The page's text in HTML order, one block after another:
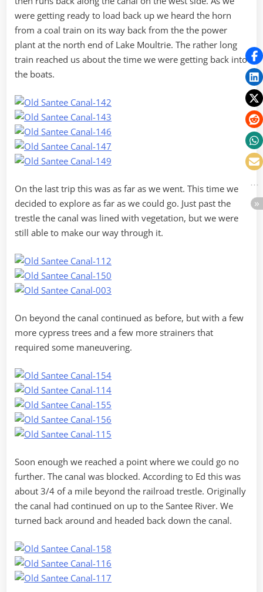
were getting ready to load back up we heard the horn
from a coal train on its way back from the the power
plant at the north end of Lake Moultrie. The rather long
train reached us about the time we were getting back into
the boats.
On the last trip this was as far as we went. This time we
decided to explore as far as we could go. Just past the
trestle the canal was lined with vegetation, but we were
still able to make our way through it.
On beyond the canal continued as before, but with a few
more cypress trees and a few more strainers that
required some maneuvering.
Soon enough we reached a point where we could go no
further. The canal was blocked. According to Ed this was
about 3/4 of a mile beyond the railroad trestle. Originally
the canal had continued on up to the Santee River. We
turned back around and headed back down the canal.